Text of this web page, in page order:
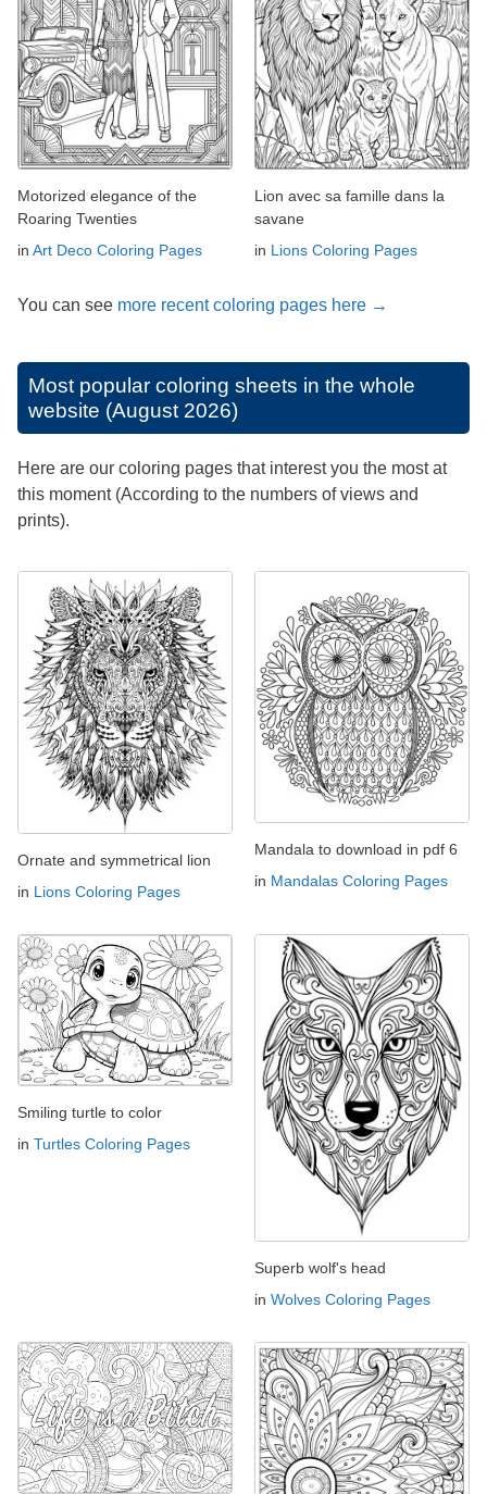
Motorized elegance of the
Roaring Twenties
in Art Deco Coloring Pages
Lion avec sa famille dans la
savane
in Lions Coloring Pages
You can see more recent coloring pages here →
Most popular coloring sheets in the whole
website (August 2026)
Here are our coloring pages that interest you the most at
this moment (According to the numbers of views and
prints).
Ornate and symmetrical lion
in Lions Coloring Pages
Mandala to download in pdf 6
in Mandalas Coloring Pages
Smiling turtle to color
in Turtles Coloring Pages
Superb wolf's head
in Wolves Coloring Pages